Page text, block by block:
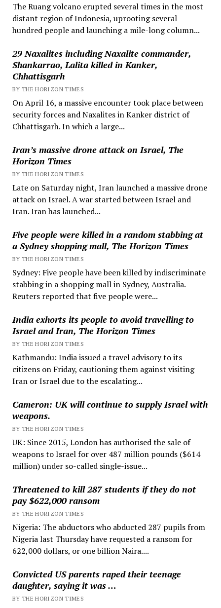
The Ruang volcano erupted several times in the most
distant region of Indonesia, uprooting several
hundred people and launching a mile-long column...
29 Naxalites including Naxalite commander,
Shankarrao, Lalita killed in Kanker,
Chhattisgarh
BY THE HORIZON TIMES
On April 16, a massive encounter took place between
security forces and Naxalites in Kanker district of
Chhattisgarh. In which a large...
Iran’s massive drone attack on Israel, The
Horizon Times
BY THE HORIZON TIMES
Late on Saturday night, Iran launched a massive drone
attack on Israel. A war started between Israel and
Iran. Iran has launched...
Five people were killed in a random stabbing at
a Sydney shopping mall, The Horizon Times
BY THE HORIZON TIMES
Sydney: Five people have been killed by indiscriminate
stabbing in a shopping mall in Sydney, Australia.
Reuters reported that five people were...
India exhorts its people to avoid travelling to
Israel and Iran, The Horizon Times
BY THE HORIZON TIMES
Kathmandu: India issued a travel advisory to its
citizens on Friday, cautioning them against visiting
Iran or Israel due to the escalating...
Cameron: UK will continue to supply Israel with
weapons.
BY THE HORIZON TIMES
UK: Since 2015, London has authorised the sale of
weapons to Israel for over 487 million pounds ($614
million) under so-called single-issue...
Threatened to kill 287 students if they do not
pay $622,000 ransom
BY THE HORIZON TIMES
Nigeria: The abductors who abducted 287 pupils from
Nigeria last Thursday have requested a ransom for
622,000 dollars, or one billion Naira....
Convicted US parents raped their teenage
daughter, saying it was …
BY THE HORIZON TIMES